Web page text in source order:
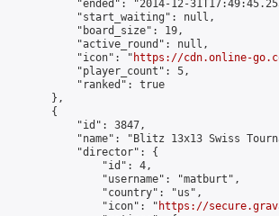
"ended": "2014-12-
            "start_waiting": null,
            "board_size": 19,
            "active_round": null,
            "icon": "
https://cdn.online-
            "player_count": 5,
            "ranked": true
        },
        {
            "id": 3847,
"name": "Blitz 13x13 Swiss
            "director": {
                "id": 4,
                "username": "matburt",
                "country": "us",
                "icon": "
https://